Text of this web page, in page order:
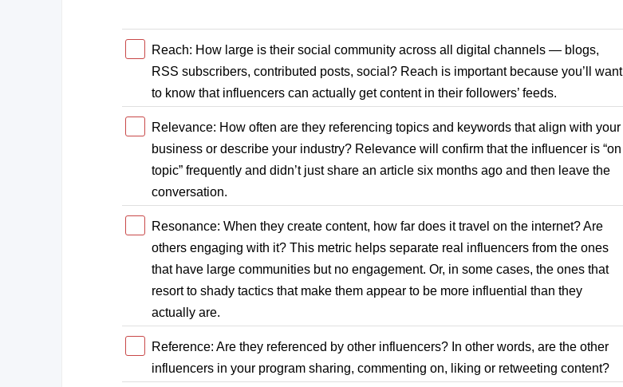
Reach: How large is their social community across all digital channels — blogs,
RSS subscribers, contributed posts, social? Reach is important because you’ll want
to know that influencers can actually get content in their followers’ feeds.
Relevance: How often are they referencing topics and keywords that align with your
business or describe your industry? Relevance will confirm that the influencer is “on
topic” frequently and didn’t just share an article six months ago and then leave the
conversation.
Resonance: When they create content, how far does it travel on the internet? Are
others engaging with it? This metric helps separate real influencers from the ones
that have large communities but no engagement. Or, in some cases, the ones that
resort to shady tactics that make them appear to be more influential than they
actually are.
Reference: Are they referenced by other influencers? In other words, are the other
influencers in your program sharing, commenting on, liking or retweeting content?